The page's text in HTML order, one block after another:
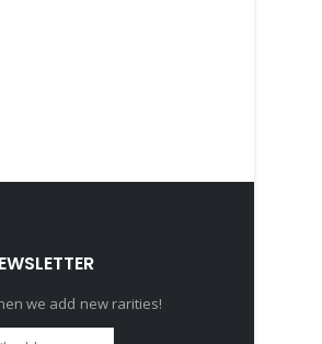
we add new rarities!